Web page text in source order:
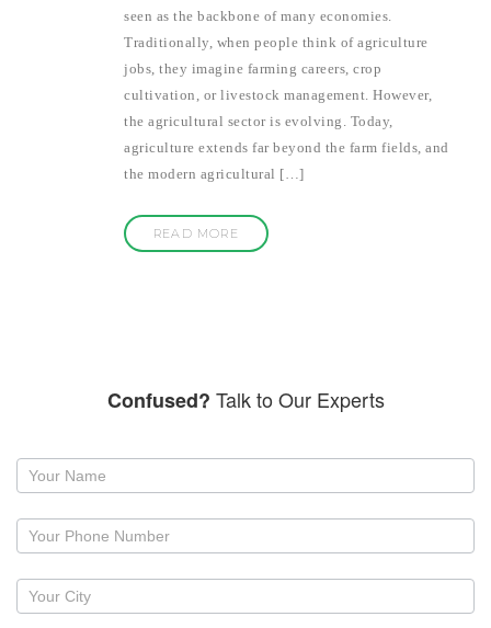
seen as the backbone of many economies.
Traditionally, when people think of agriculture
jobs, they imagine farming careers, crop
cultivation, or livestock management. However,
the agricultural sector is evolving. Today,
agriculture extends far beyond the farm fields, and
the modern agricultural […]
READ MORE
Confused? Talk to Our Experts
Request
callback